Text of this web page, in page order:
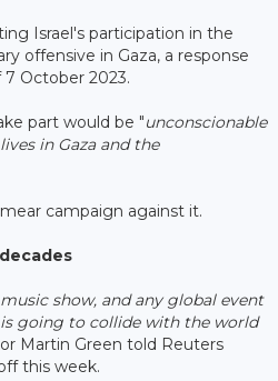
Israel's participation in the
offensive in Gaza, a response
October 2023.
part would be "unconscionable
in Gaza and the
campaign against it.
show, and any global event
going to collide with the world
Martin Green told Reuters
this week.